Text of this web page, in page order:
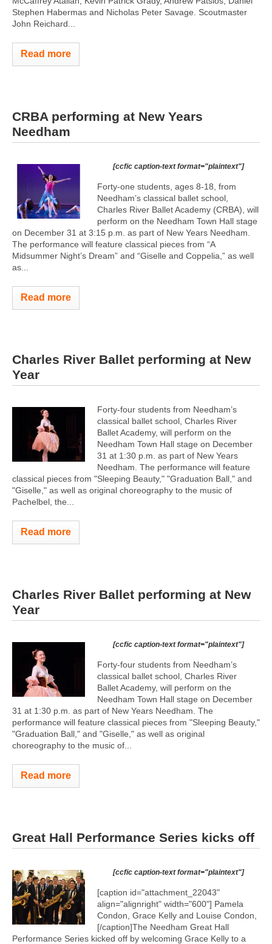
Stephen Habermas and Nicholas Peter Savage. Scoutmaster
John Reichard...
Read more
CRBA performing at New Years
Needham
[ccfic caption-text format="plaintext"]
Forty-one students, ages 8-18, from
Needham’s classical ballet school,
Charles River Ballet Academy (CRBA), will
perform on the Needham Town Hall stage
on December 31 at 3:15 p.m. as part of New Years Needham.
The performance will feature classical pieces from “A
Midsummer Night’s Dream” and “Giselle and Coppelia,” as well
as...
Read more
Charles River Ballet performing at New
Year
Forty-four students from Needham’s
classical ballet school, Charles River
Ballet Academy, will perform on the
Needham Town Hall stage on December
31 at 1:30 p.m. as part of New Years
Needham. The performance will feature
classical pieces from "Sleeping Beauty," "Graduation Ball," and
"Giselle," as well as original choreography to the music of
Pachelbel, the...
Read more
Charles River Ballet performing at New
Year
[ccfic caption-text format="plaintext"]
Forty-four students from Needham’s
classical ballet school, Charles River
Ballet Academy, will perform on the
Needham Town Hall stage on December
31 at 1:30 p.m. as part of New Years Needham. The
performance will feature classical pieces from "Sleeping Beauty,"
"Graduation Ball," and "Giselle," as well as original
choreography to the music of...
Read more
Great Hall Performance Series kicks off
[ccfic caption-text format="plaintext"]
[caption id="attachment_22043"
align="alignright" width="600"] Pamela
Condon, Grace Kelly and Louise Condon,
[/caption]The Needham Great Hall
Performance Series kicked off by welcoming Grace Kelly to a